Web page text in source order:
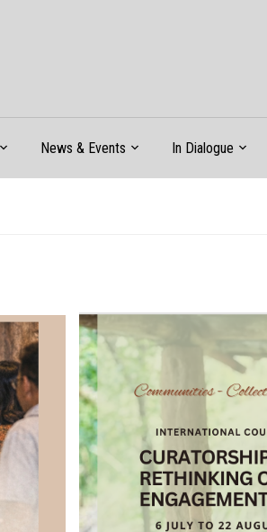
News & Events In Dialogue